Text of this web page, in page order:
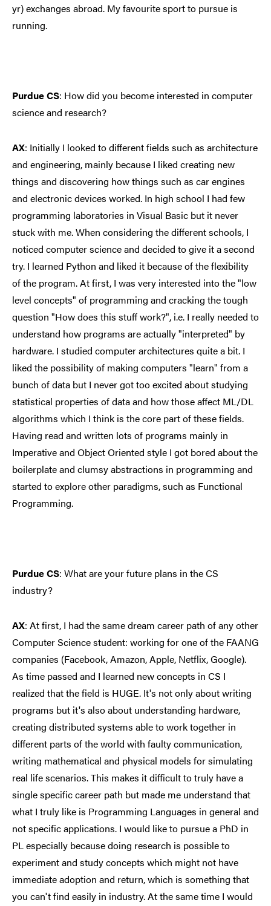
yr) exchanges abroad. My favourite sport to pursue is
running.
Purdue CS: How did you become interested in computer
science and research?
AX: Initially I looked to different fields such as architecture
and engineering, mainly because I liked creating new
things and discovering how things such as car engines
and electronic devices worked. In high school I had few
programming laboratories in Visual Basic but it never
stuck with me. When considering the different schools, I
noticed computer science and decided to give it a second
try. I learned Python and liked it because of the flexibility
of the program. At first, I was very interested into the "low
level concepts" of programming and cracking the tough
question "How does this stuff work?", i.e. I really needed to
understand how programs are actually "interpreted" by
hardware. I studied computer architectures quite a bit. I
liked the possibility of making computers "learn" from a
bunch of data but I never got too excited about studying
statistical properties of data and how those affect ML/DL
algorithms which I think is the core part of these fields.
Having read and written lots of programs mainly in
Imperative and Object Oriented style I got bored about the
boilerplate and clumsy abstractions in programming and
started to explore other paradigms, such as Functional
Programming.
Purdue CS: What are your future plans in the CS
industry?
AX: At first, I had the same dream career path of any other
Computer Science student: working for one of the FAANG
companies (Facebook, Amazon, Apple, Netflix, Google).
As time passed and I learned new concepts in CS I
realized that the field is HUGE. It's not only about writing
programs but it's also about understanding hardware,
creating distributed systems able to work together in
different parts of the world with faulty communication,
writing mathematical and physical models for simulating
real life scenarios. This makes it difficult to truly have a
single specific career path but made me understand that
what I truly like is Programming Languages in general and
not specific applications. I would like to pursue a PhD in
PL especially because doing research is possible to
experiment and study concepts which might not have
immediate adoption and return, which is something that
you can't find easily in industry. At the same time I would